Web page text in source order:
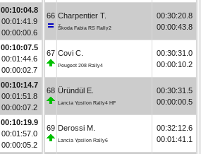
00:10:04.8
00:01:41.9
00:00:00.6
00:10:07.5
00:01:44.6
00:00:02.7
00:10:14.7
00:01:51.8
00:00:07.2
00:10:19.9
00:01:57.0
00:00:05.2
66 Charpentier T.
Škoda Fabia RS Rally2
00:30:20.8
00:00:43.8
67 Covi C.
Peugeot 208 Rally4
00:30:31.0
00:00:10.2
68 Üründül E.
Lancia Ypsilon Rally4 HF
00:30:31.5
00:00:00.5
69 Derossi M.
Lancia Ypsilon Rally6
00:32:12.6
00:01:41.1